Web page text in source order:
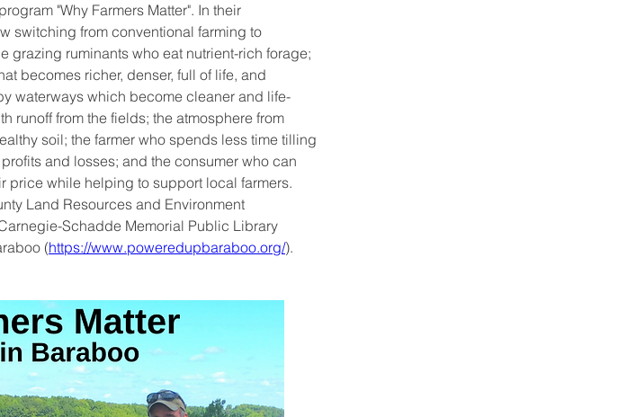
"Why Farmers Matter". In their
switching from conventional farming to
grazing ruminants who eat nutrient-rich forage;
becomes richer, denser, full of life, and
waterways which become cleaner and life-
runoff from the fields; the atmosphere from
soil; the farmer who spends less time tilling
and losses; and the consumer who can
price while helping to support local farmers.
Land Resources and Environment
Schadde Memorial Public Library
(https://www.poweredupbaraboo.org/).